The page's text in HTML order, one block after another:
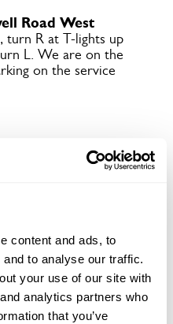
content and ads, to
to analyse our traffic.
your use of our site with
analytics partners who
that you’ve
Road West
turn R at T-lights up
L. We are on the
on the service
openings
its National Garden